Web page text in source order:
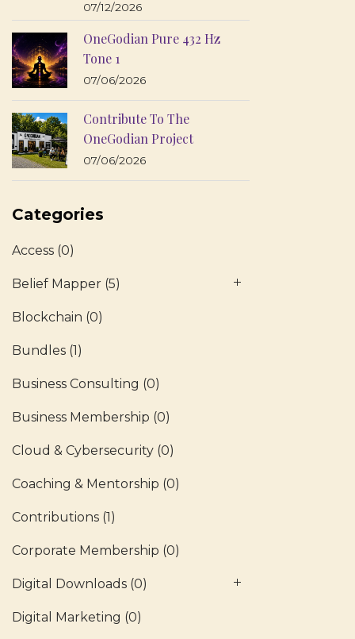
07/12/2026
OneGodian Pure 432 Hz
Tone 1
07/06/2026
Contribute To The
OneGodian Project
07/06/2026
Categories
Access (0)
Belief Mapper (5)
Blockchain (0)
Bundles (1)
Business Consulting (0)
Business Membership (0)
Cloud & Cybersecurity (0)
Coaching & Mentorship (0)
Contributions (1)
Corporate Membership (0)
Digital Downloads (0)
Digital Marketing (0)